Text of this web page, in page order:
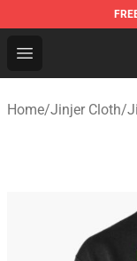
Open menu
Jinjer Shop -
Home/Jinjer Cloth/